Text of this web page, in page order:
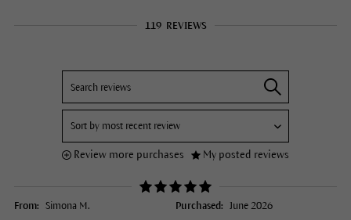
119 REVIEWS
Review more purchases My posted reviews
From: Simona M. Purchased: June 2026